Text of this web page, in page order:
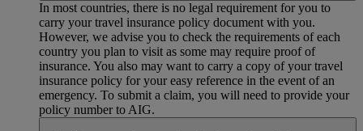
In most countries, there is no legal requirement for you to
carry your travel insurance policy document with you.
However, we advise you to check the requirements of each
country you plan to visit as some may require proof of
insurance. You also may want to carry a copy of your travel
insurance policy for your easy reference in the event of an
emergency. To submit a claim, you will need to provide your
policy number to AIG.